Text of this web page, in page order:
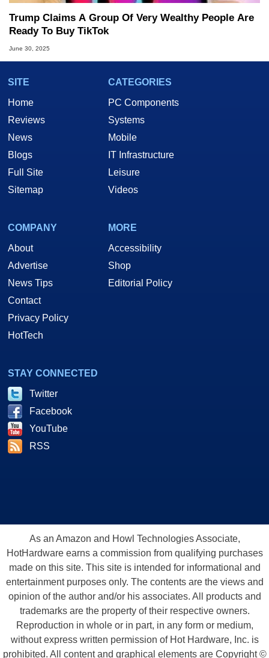
Trump Claims A Group Of Very Wealthy People Are
Ready To Buy TikTok
June 30, 2025
SITE
Home
Reviews
News
Blogs
Full Site
Sitemap
CATEGORIES
PC Components
Systems
Mobile
IT Infrastructure
Leisure
Videos
COMPANY
About
Advertise
News Tips
Contact
Privacy Policy
HotTech
MORE
Accessibility
Shop
Editorial Policy
STAY CONNECTED
Twitter
Facebook
YouTube
RSS
As an Amazon and Howl Technologies Associate,
HotHardware earns a commission from qualifying purchases
made on this site. This site is intended for informational and
entertainment purposes only. The contents are the views and
opinion of the author and/or his associates. All products and
trademarks are the property of their respective owners.
Reproduction in whole or in part, in any form or medium,
without express written permission of Hot Hardware, Inc. is
prohibited. All content and graphical elements are Copyright ©